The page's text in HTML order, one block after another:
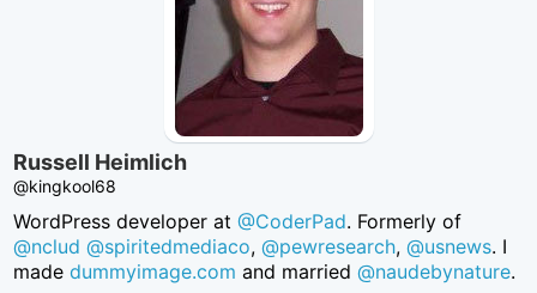
Russell Heimlich
@kingkool68
WordPress developer at@CoderPad. Formerly of
@nclud @spiritedmediaco,@pewresearch,@usnews. I
madedummyimage.com and married@naudebynature.